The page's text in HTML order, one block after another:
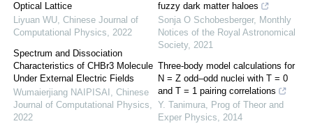
Optical Lattice
Liyuan WU, Chinese Journal of
Computational Physics, 2022
Spectrum and Dissociation
Characteristics of CHBr3 Molecule
Under External Electric Fields
Wumaierjiang NAIPISAI , Chinese
Journal of Computational Physics,
2022
fuzzy dark matter haloes
Sonja O Schobesberger, Monthly
Notices of the Royal Astronomical
Society, 2021
Three-body model calculations for
N = Z odd–odd nuclei with T = 0
and T = 1 pairing correlations
Y. Tanimura, Prog of Theor and
Exper Physics, 2014